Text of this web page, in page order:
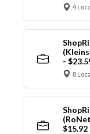
4
-
8